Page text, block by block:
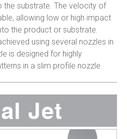
the substrate. The velocity of
allowing low or high impact
the product or substrate.
using several nozzles in
is designed for highly
in a slim profile nozzle.